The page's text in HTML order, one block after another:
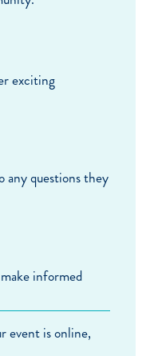
exciting
any questions they
informed
event is online,